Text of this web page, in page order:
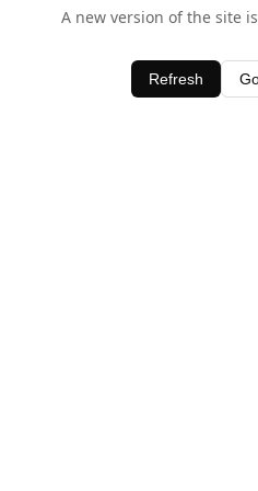
A new version of the site
Refresh